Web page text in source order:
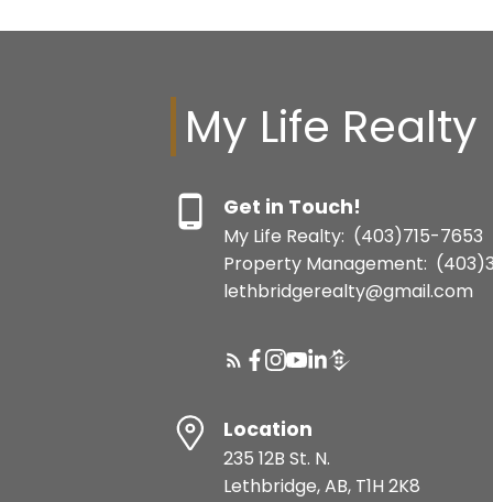
My Life Realty
Get in Touch!
My Life Realty: (403)715-7653
Property Management:
lethbridgerealty@gmail.com
Location
235 12B St. N.
Lethbridge, AB, T1H 2K8